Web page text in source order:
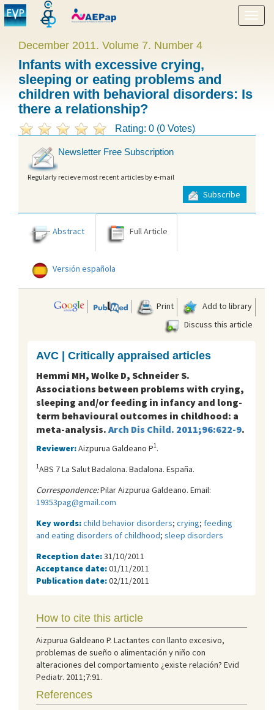
Show
menu
December 2011. Volume 7. Number 4
Infants with excessive crying,
sleeping or eating problems and
children with behavioral disorders: Is
there a relationship?
Rating: 0 (0 Votes)
Newsletter Free Subscription
Regularly recieve most recent articles by e-mail
Subscribe
Abstract Full Article
Versión española
Print
Add to library
Discuss this article
AVC | Critically appraised articles
Hemmi MH, Wolke D, Schneider S.
Associations between problems with crying,
sleeping and/or feeding in infancy and long-
term behavioural outcomes in childhood: a
meta-analysis. Arch Dis Child. 2011;96:622-9.
Reviewer:Aizpurua Galdeano P1.
1ABS 7 La Salut Badalona. Badalona. España.
Correspondence:Pilar Aizpurua Galdeano. Email:
19353pag@gmail.com
Key words:child behavior disorders; crying; feeding
and eating disorders of childhood; sleep disorders
Reception date:31/10/2011
Acceptance date:01/11/2011
Publication date:02/11/2011
How to cite this article
Aizpurua Galdeano P. Lactantes con llanto excesivo,
problemas de sueño o alimentación y niño con
alteraciones del comportamiento ¿existe relación? Evid
Pediatr. 2011;7:91.
References